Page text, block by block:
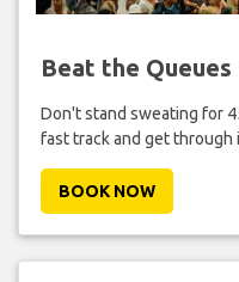
Beat the Queues
Don't stand sweating for
fast track and get through
BOOK NOW